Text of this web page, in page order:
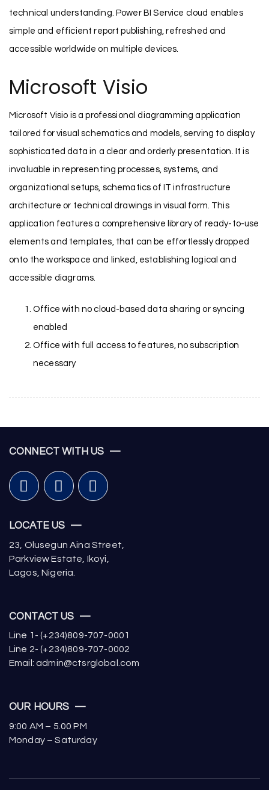
technical understanding. Power BI Service cloud enables
simple and efficient report publishing, refreshed and
accessible worldwide on multiple devices.
Microsoft Visio
Microsoft Visio is a professional diagramming application
tailored for visual schematics and models, serving to display
sophisticated data in a clear and orderly presentation. It is
invaluable in representing processes, systems, and
organizational setups, schematics of IT infrastructure
architecture or technical drawings in visual form. This
application features a comprehensive library of ready-to-use
elements and templates, that can be effortlessly dropped
onto the workspace and linked, establishing logical and
accessible diagrams.
Office with no cloud-based data sharing or syncing
enabled
Office with full access to features, no subscription
necessary
CONNECT WITH US —
LOCATE US —
23, Olusegun Aina Street,
Parkview Estate, Ikoyi,
Lagos, Nigeria.
CONTACT US —
Line 1- (+234)809-707-0001
Line 2- (+234)809-707-0002
Email: admin@ctsrglobal.com
OUR HOURS —
9:00 AM – 5.00 PM
Monday – Saturday